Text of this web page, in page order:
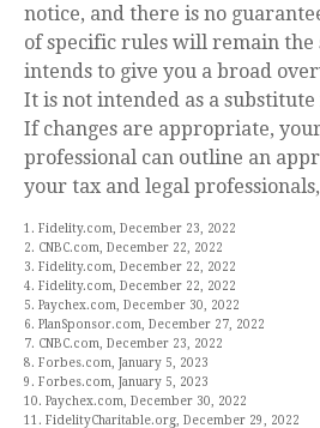
notice, and there is no
of specific rules will remain the
intends to give you a broad
It is not intended as a
If changes are appropriate,
professional can outline an
your tax and legal
1. Fidelity.com, December 23, 2022
2. CNBC.com, December 22, 2022
3. Fidelity.com, December 22, 2022
4. Fidelity.com, December 22, 2022
5. Paychex.com, December 30, 2022
6. PlanSponsor.com, December 27, 2022
7. CNBC.com, December 23, 2022
8. Forbes.com, January 5, 2023
9. Forbes.com, January 5, 2023
10. Paychex.com, December 30, 2022
11. FidelityCharitable.org, December 29, 2022